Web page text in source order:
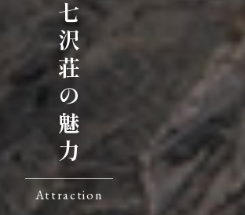
七沢荘の魅力
Attraction